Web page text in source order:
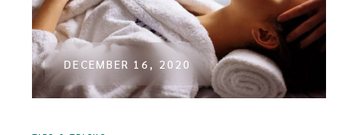
DECEMBER 16, 2020